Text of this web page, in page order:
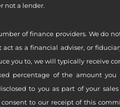
not a lender.
of finance providers. We do
act as a financial adviser, or
you to, we will typically receive
percentage of the amount you
to you as part of your
to our receipt of this